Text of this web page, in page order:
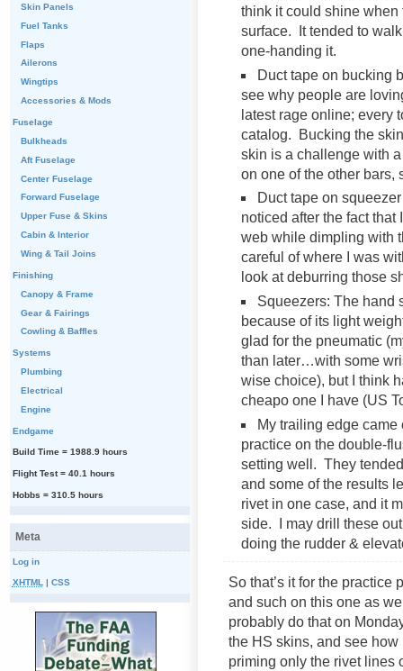
think it could shine
surface. It tended to
one-handing it.
Duct tape on bucking
see why people are
latest rage online; every
catalog. Bucking the
skin is a challenge with
on one of the other
Duct tape on
noticed after the fact
web while dimpling with
careful of where I was
look at deburring those
Squeezers: The hand
because of its light
glad for the pneumatic
than later…with some
wise choice), but I think
cheapo one I have (US
My trailing edge came
practice on the double-
setting well. They
and some of the results
rivet in one case, and it
side. I may drill these
doing the rudder &
So that’s it for the
and such on this one as
probably do that on
the HS skins, and see
priming only the rivet lines
Skin Panels
Fuel Tanks
Flaps
Ailerons
Wingtips
Accessories & Mods
Fuselage
Bulkheads
Aft Fuselage
Center Fuselage
Forward Fuselage
Upper Fuse & Skins
Cabin & Interior
Wing & Tail Joins
Finishing
Canopy & Frame
Gear & Fairings
Cowling & Baffles
Systems
Plumbing
Electrical
Engine
Endgame
Build Time = 1988.9 hours
Flight Test = 40.1 hours
Hobbs = 310.5 hours
Meta
Log in
XHTML| CSS